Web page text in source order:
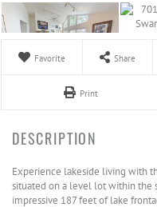
Favorite Share
Print
Experience lakeside living with
situated on a level lot within the
impressive 187 feet of lake